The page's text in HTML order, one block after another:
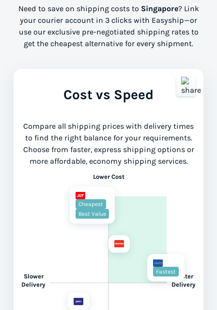
Need to save on shipping costs to Singapore? Link
your courier account in 3 clicks with Easyship—or
use our exclusive pre-negotiated shipping rates to
get the cheapest alternative for every shipment.
Cost vs Speed
Compare all shipping prices with delivery times
to find the right balance for your requirements.
Choose from faster, express shipping options or
more affordable, economy shipping services.
Lower Cost
Slower
Delivery
Faster
Delivery
Cheapest
Best Value
Fastest